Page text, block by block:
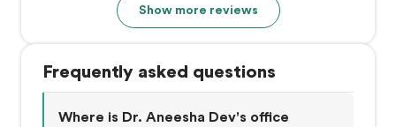
Show more reviews
Frequently asked questions
Where is Dr. Aneesha Dev's office